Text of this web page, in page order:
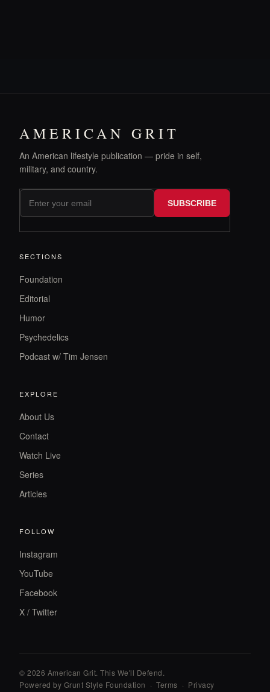
AMERICAN GRIT
An American lifestyle publication — pride in self,
military, and country.
SUBSCRIBE
SECTIONS
Foundation
Editorial
Humor
Psychedelics
Podcast w/ Tim Jensen
EXPLORE
About Us
Contact
Watch Live
Series
Articles
FOLLOW
Instagram
YouTube
Facebook
X / Twitter
© 2026 American Grit. This We'll Defend.
Powered by Grunt Style Foundation · Terms · Privacy